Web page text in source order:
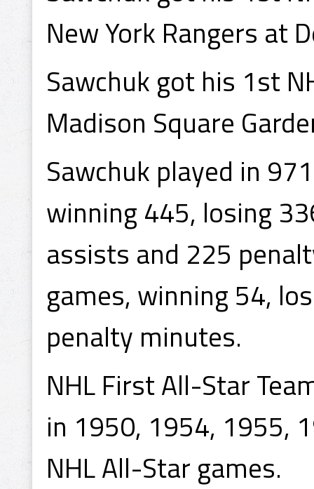
New York Rangers at
Sawchuk got his 1st
Madison Square
Sawchuk played in
winning 445, losing
assists and 225
games, winning 54,
penalty minutes.
NHL First All-Star
in 1950, 1954, 1955,
NHL All-Star games.